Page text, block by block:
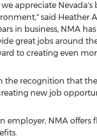
appreciate Nevada's
said Heather
in business, NMA
great jobs around
to creating even
the recognition that the
new job
employer, NMA